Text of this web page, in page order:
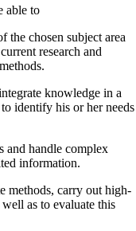
able to
chosen subject area
research and
knowledge in a
identify his or her needs
and handle complex
information.
methods, carry out high-
as to evaluate this